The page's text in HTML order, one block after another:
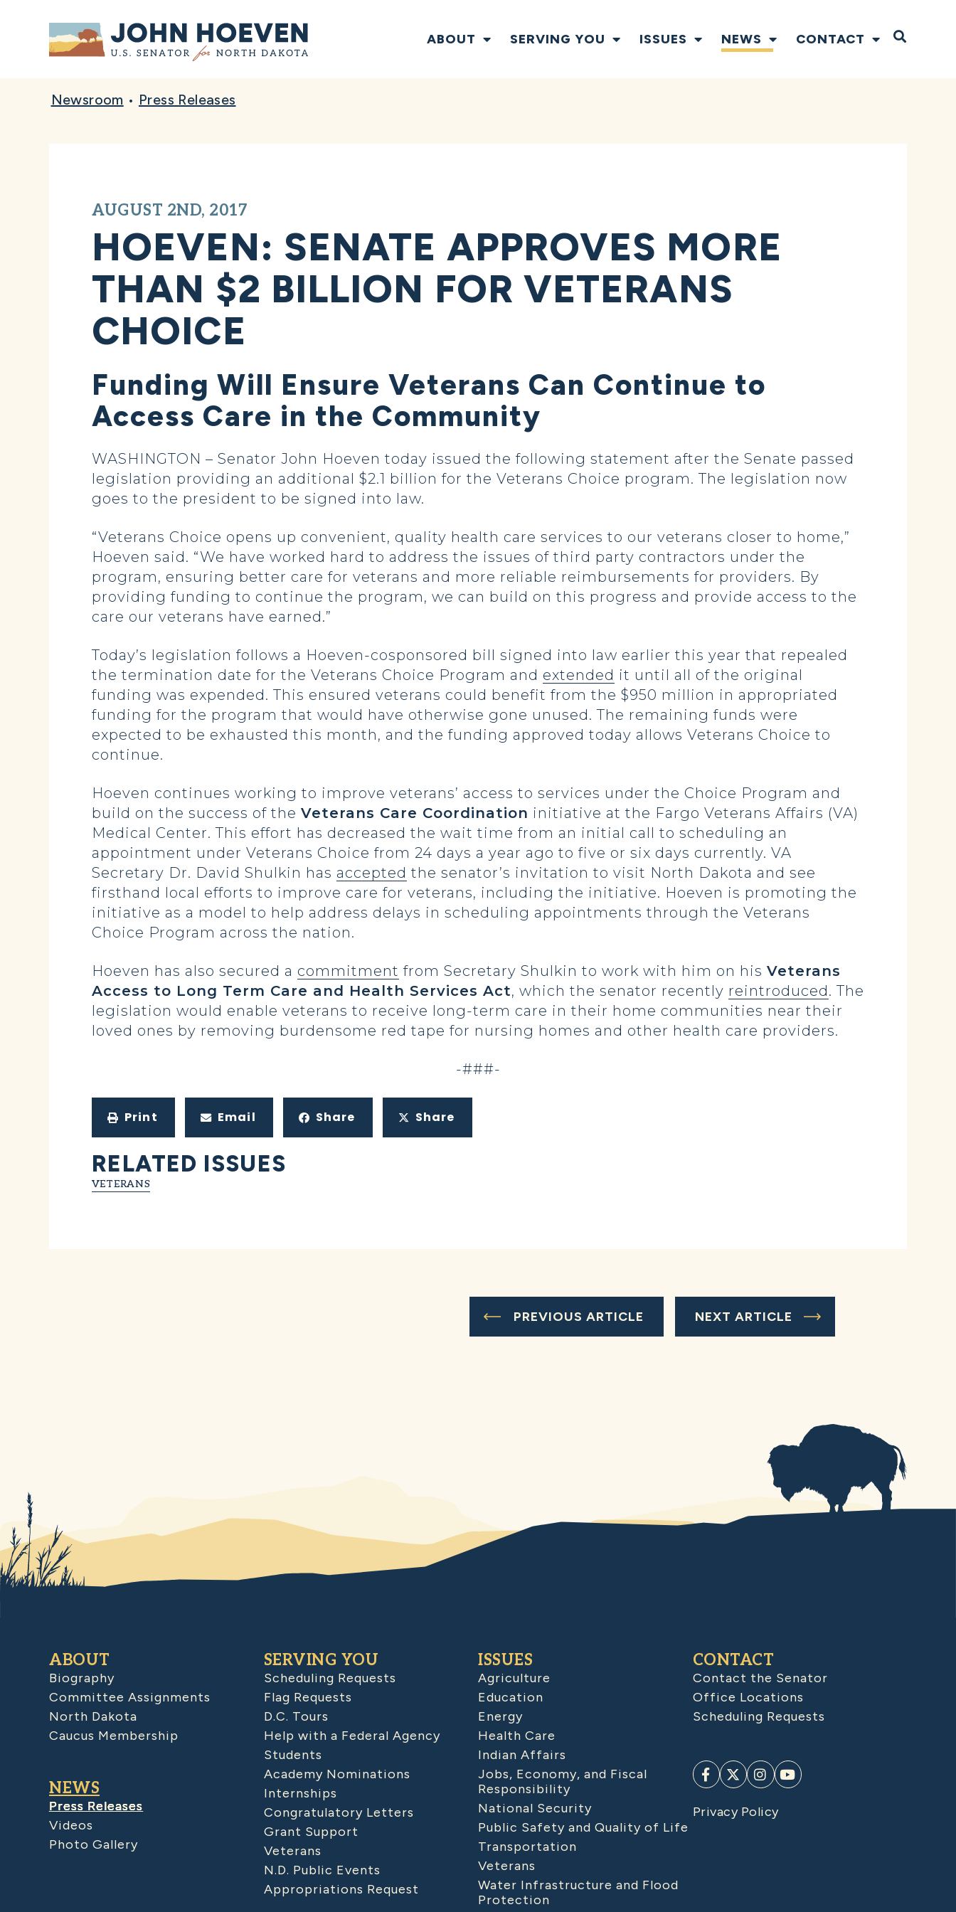
Home ABOUT SERVING YOU ISSUES NEWS CONTACT Open
Newsroom • Press Releases
AUGUST 2ND, 2017
HOEVEN: SENATE APPROVES MORE
THAN $2 BILLION FOR VETERANS
CHOICE
Funding Will Ensure Veterans Can Continue to
Access Care in the Community
WASHINGTON – Senator John Hoeven today issued the following statement after the Senate passed
legislation providing an additional $2.1 billion for the Veterans Choice program. The legislation now
goes to the president to be signed into law.
“Veterans Choice opens up convenient, quality health care services to our veterans closer to home,”
Hoeven said. “We have worked hard to address the issues of third party contractors under the
program, ensuring better care for veterans and more reliable reimbursements for providers. By
providing funding to continue the program, we can build on this progress and provide access to the
care our veterans have earned.”
Today’s legislation follows a Hoeven-cosponsored bill signed into law earlier this year that repealed
the termination date for the Veterans Choice Program and extended it until all of the original
funding was expended. This ensured veterans could benefit from the $950 million in appropriated
funding for the program that would have otherwise gone unused. The remaining funds were
expected to be exhausted this month, and the funding approved today allows Veterans Choice to
continue.
Hoeven continues working to improve veterans’ access to services under the Choice Program and
build on the success of the Veterans Care Coordination initiative at the Fargo Veterans Affairs (VA)
Medical Center. This effort has decreased the wait time from an initial call to scheduling an
appointment under Veterans Choice from 24 days a year ago to five or six days currently. VA
Secretary Dr. David Shulkin has accepted the senator’s invitation to visit North Dakota and see
firsthand local efforts to improve care for veterans, including the initiative. Hoeven is promoting the
initiative as a model to help address delays in scheduling appointments through the Veterans
Choice Program across the nation.
Hoeven has also secured a commitment from Secretary Shulkin to work with him on his Veterans
Access to Long Term Care and Health Services Act, which the senator recently reintroduced. The
legislation would enable veterans to receive long-term care in their home communities near their
loved ones by removing burdensome red tape for nursing homes and other health care providers.
-###-
Print Email Share Share
RELATED ISSUES
VETERANS
PREVIOUS ARTICLE NEXT ARTICLE
ABOUT
Biography
Committee Assignments
North Dakota
Caucus Membership
NEWS
Press Releases
Videos
Photo Gallery
SERVING YOU
Scheduling Requests
Flag Requests
D.C. Tours
Help with a Federal Agency
Students
Academy Nominations
Internships
Congratulatory Letters
Grant Support
Veterans
N.D. Public Events
Appropriations Request
ISSUES
Agriculture
Education
Energy
Health Care
Indian Affairs
Jobs, Economy, and Fiscal
Responsibility
National Security
Public Safety and Quality of Life
Transportation
Veterans
Water Infrastructure and Flood
Protection
CONTACT
Contact the Senator
Office Locations
Scheduling Requests
Privacy Policy